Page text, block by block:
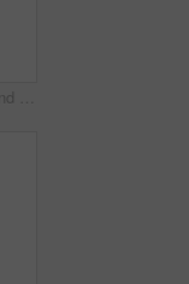
Sparklers, excited and group of friends by beach for summer vacation, getaway or weekend trip together. Fireworks, travel and people by ocean for adventure on seaside holiday with social gathering.